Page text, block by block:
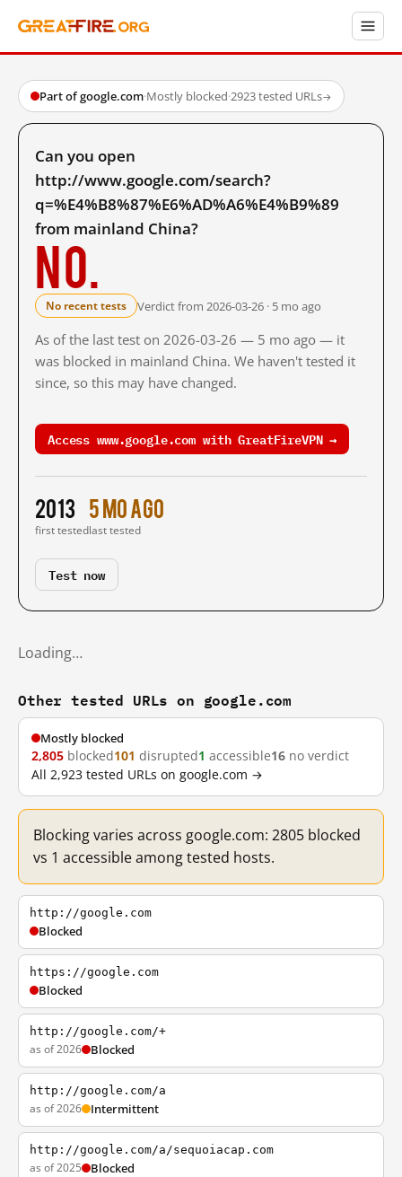
Part of google.com·Mostly blocked·2923 tested URLs→
Can you open
http://www.google.com/search?
q=%E4%B8%87%E6%AD%A6%E4%B9%89
from mainland China?
No.
No recent tests Verdict from 2026-03-26 · 5 mo ago
As of the last test on 2026-03-26 — 5 mo ago — it
was blocked in mainland China. We haven't tested it
since, so this may have changed.
Access www.google.com with GreatFireVPN →
2013
first tested
5 mo ago
last tested
Test now
Loading…
Other tested URLs on google.com
Mostly blocked
2,805 blocked101 disrupted1 accessible16 no verdict
All 2,923 tested URLs on google.com →
Blocking varies across google.com: 2805 blocked
vs 1 accessible among tested hosts.
http://google.com
Blocked
https://google.com
Blocked
http://google.com/+
as of 2026 Blocked
http://google.com/a
as of 2026 Intermittent
http://google.com/a/sequoiacap.com
as of 2025 Blocked